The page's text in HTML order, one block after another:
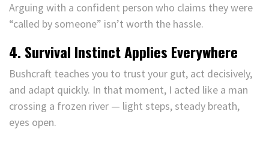
Arguing with a confident person who claims they were
“called by someone” isn’t worth the hassle.
4. Survival Instinct Applies Everywhere
Bushcraft teaches you to trust your gut, act decisively,
and adapt quickly. In that moment, I acted like a man
crossing a frozen river — light steps, steady breath,
eyes open.